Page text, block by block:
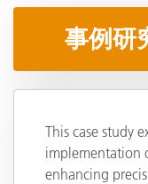
事例研
This case study
implementation
enhancing